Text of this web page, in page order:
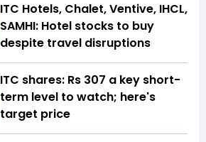
ITC Hotels, Chalet, Ventive, IHCL,
SAMHI: Hotel stocks to buy
despite travel disruptions
ITC shares: Rs 307 a key short-
term level to watch; here's
target price